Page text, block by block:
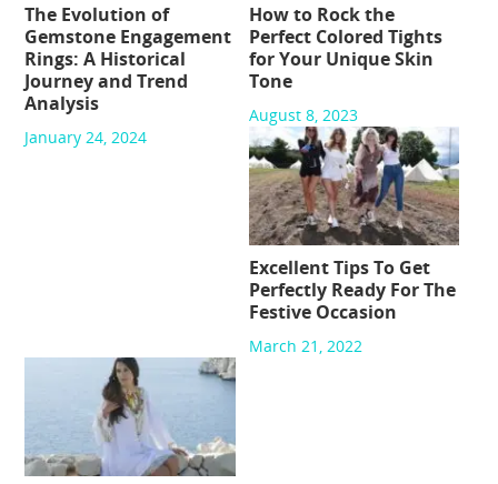
The Evolution of
Gemstone Engagement
Rings: A Historical
Journey and Trend
Analysis
January 24, 2024
How to Rock the
Perfect Colored Tights
for Your Unique Skin
Tone
August 8, 2023
Excellent Tips To Get
Perfectly Ready For The
Festive Occasion
March 21, 2022